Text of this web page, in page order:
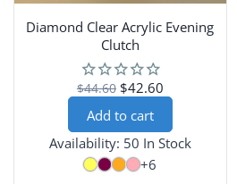
Diamond Clear Acrylic Evening
Clutch
$44.60 $42.60
Add to cart
Availability: 50 In Stock
+6